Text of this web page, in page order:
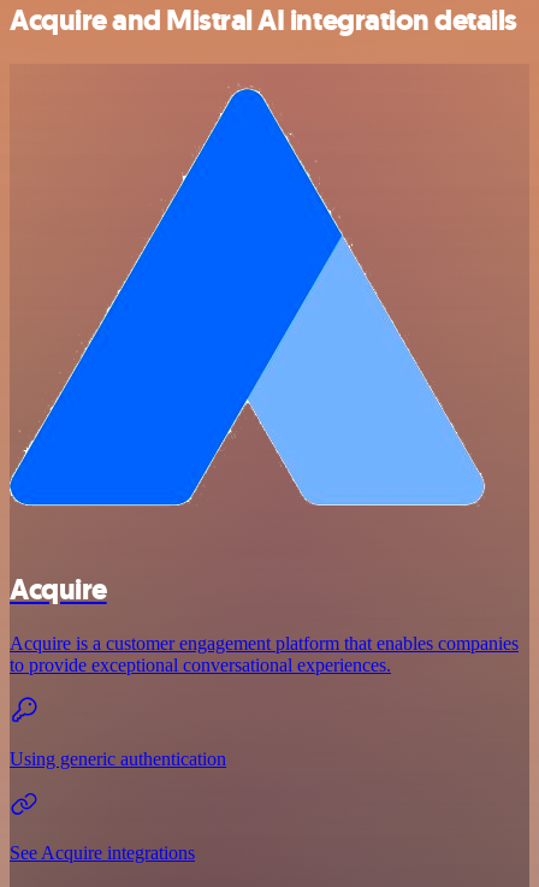
Acquire and Mistral AI integration details
Acquire
Acquire is a customer engagement platform that enables companies
to provide exceptional conversational experiences.
Using generic authentication
See Acquire integrations